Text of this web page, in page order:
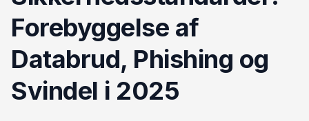
Forebyggelse af
Databrud, Phishing og
Svindel i 2025